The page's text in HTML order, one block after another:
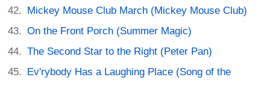
Mickey Mouse Club March (Mickey Mouse Club)
On the Front Porch (Summer Magic)
The Second Star to the Right (Peter Pan)
Ev'rybody Has a Laughing Place (Song of the